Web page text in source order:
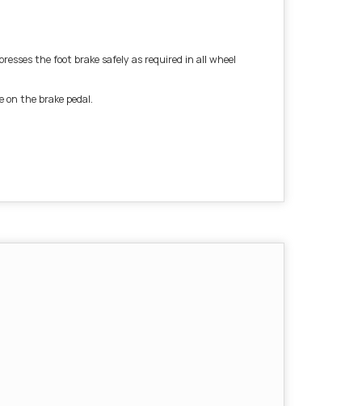
the foot brake safely as required in all wheel
the brake pedal.